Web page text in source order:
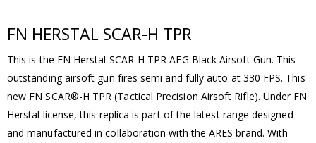
FN HERSTAL SCAR-H TPR
This is the FN Herstal SCAR-H TPR AEG Black Airsoft Gun. This
outstanding airsoft gun fires semi and fully auto at 330 FPS. This
new FN SCAR®-H TPR (Tactical Precision Airsoft Rifle). Under FN
Herstal license, this replica is part of the latest range designed
and manufactured in collaboration with the ARES brand. With